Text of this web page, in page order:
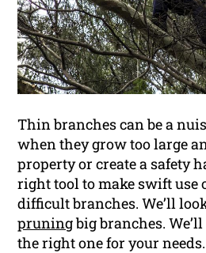
Thin branches can be a
when they grow too large
property or create a safety
right tool to make swift use
difficult branches. We’ll
pruningbig branches.
the right one for your needs.